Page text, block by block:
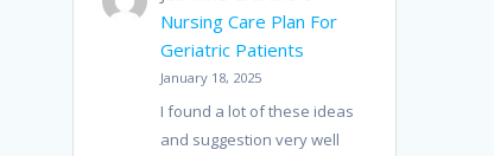
Nursing Care Plan For
Geriatric Patients
January 18, 2025
I found a lot of these ideas
and suggestion very well